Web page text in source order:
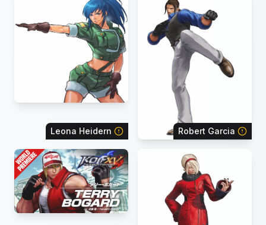
Leona Heidern Robert Garcia